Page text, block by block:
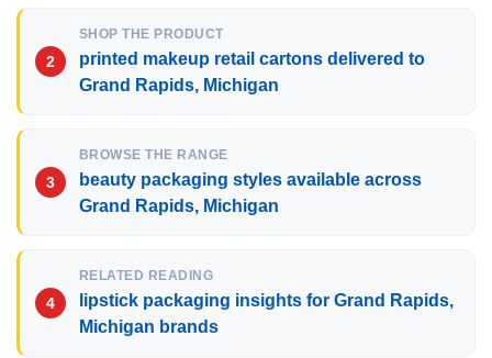
SHOP THE PRODUCT
printed makeup retail cartons delivered to
Grand Rapids, Michigan
BROWSE THE RANGE
beauty packaging styles available across
Grand Rapids, Michigan
RELATED READING
lipstick packaging insights for Grand Rapids,
Michigan brands